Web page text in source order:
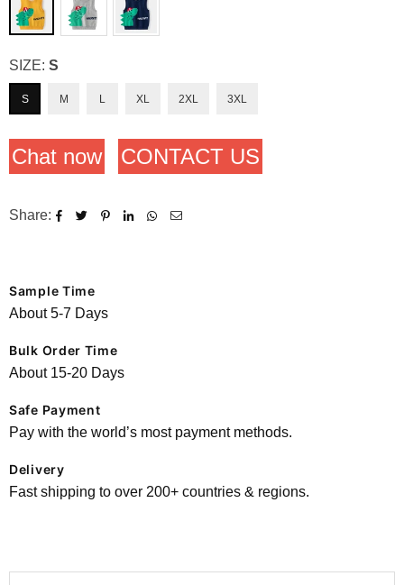
SIZE: S
S M L XL 2XL 3XL
Chat now CONTACT US
Share:
Sample Time
About 5-7 Days
Bulk Order Time
About 15-20 Days
Safe Payment
Pay with the world’s most payment methods.
Delivery
Fast shipping to over 200+ countries & regions.